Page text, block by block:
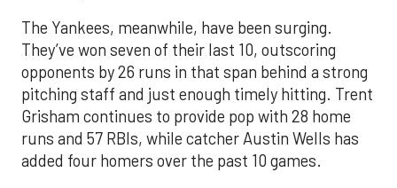
The Yankees, meanwhile, have been surging.
They’ve won seven of their last 10, outscoring
opponents by 26 runs in that span behind a strong
pitching staff and just enough timely hitting. Trent
Grisham continues to provide pop with 28 home
runs and 57 RBIs, while catcher Austin Wells has
added four homers over the past 10 games.